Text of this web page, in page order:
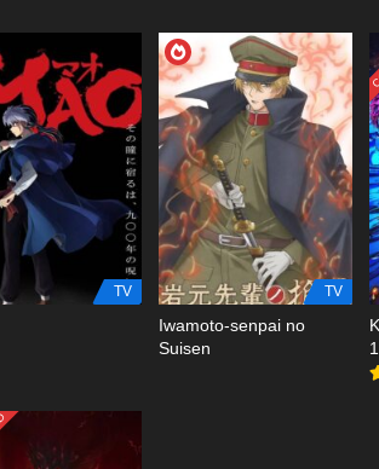
TV TV
Iwamoto-senpai no
Suisen